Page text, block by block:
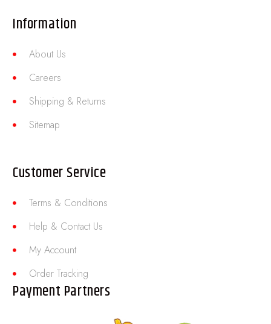
Information
About Us
Careers
Shipping & Returns
Sitemap
Customer Service
Terms & Conditions
Help & Contact Us
My Account
Order Tracking
Payment Partners